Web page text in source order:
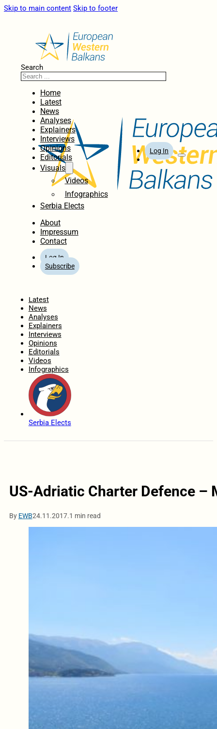
Skip to main content Skip to footer
Search
Home
Latest
News
Analyses
Explainers
Interviews
Opinions
Editorials
Visuals
Videos
Infographics
Serbia Elects
About
Impressum
Contact
Log In
Subscribe
Log In
Latest
News
Analyses
Explainers
Interviews
Opinions
Editorials
Videos
Infographics
Serbia Elects
US-Adriatic Charter Defence –
By EWB24.11.2017.1 min read